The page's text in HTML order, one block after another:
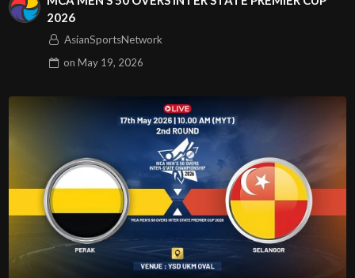
2026
AsianSportsNetwork
on May 19, 2026